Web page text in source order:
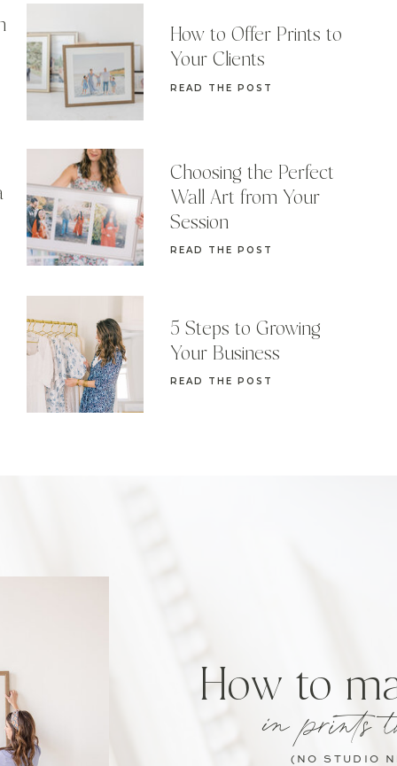
READ THE POST
5 Steps to Growing
Your Business
READ THE POST
Choosing the Perfect
Wall Art from Your
Session
READ THE POST
How to Offer Prints to
Your Clients
in prints
How to
(NO STUDIO